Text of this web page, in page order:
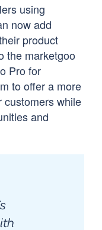
using
now add
product
the marketgoo
Pro for
to offer a more
customers while
and